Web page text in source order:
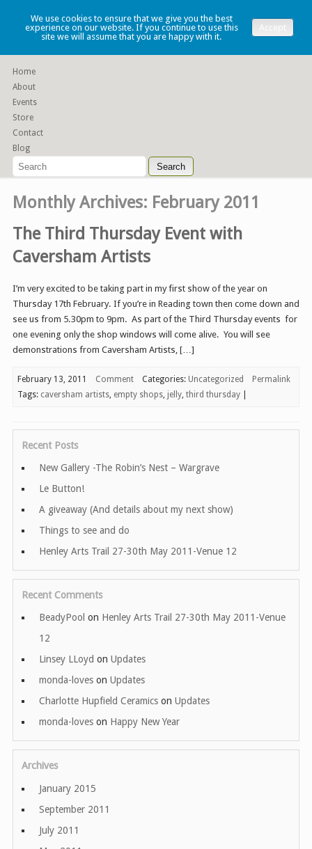
Lauren Denney
Home
About
Events
Store
Contact
Blog
Monthly Archives: February 2011
The Third Thursday Event with
Caversham Artists
I’m very excited to be taking part in my first show of the year on
Thursday 17th February. If you’re in Reading town then come down and
see us from 5.30pm to 9pm. As part of the Third Thursday events for
one evening only the shop windows will come alive. You will see
demonstrations from Caversham Artists, […]
February 13, 2011 Comment Categories: Uncategorized
Tags: caversham artists, empty shops, jelly, third thursday
Permalink
Recent Posts
New Gallery -The Robin’s Nest – Wargrave
Le Button!
A giveaway (And details about my next show)
Things to see and do
Henley Arts Trail 27-30th May 2011-Venue 12
Recent Comments
BeadyPool on Henley Arts Trail 27-30th May 2011-Venue
12
Linsey LLoyd on Updates
monda-loves on Updates
Charlotte Hupfield Ceramics on Updates
monda-loves on Happy New Year
Archives
January 2015
September 2011
July 2011
We use cookies to ensure that we give you the best
experience on our website. If you continue to use this
site we will assume that you are happy with it.
Accept